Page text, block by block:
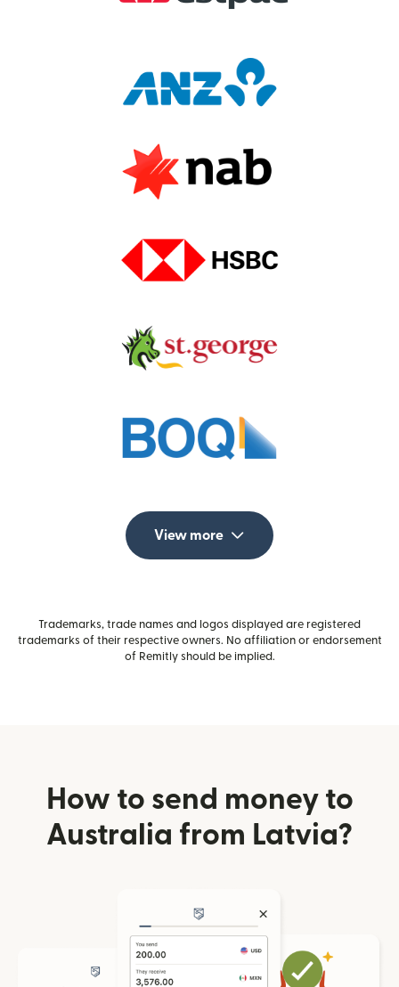
View more
Trademarks, trade names and logos displayed are registered
trademarks of their respective owners. No affiliation or endorsement
of Remitly should be implied.
How to send money to
Australia from Latvia?